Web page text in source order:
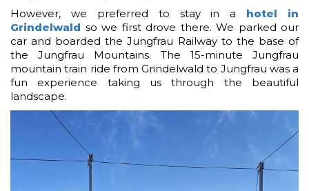
However, we preferred to stay in a hotel in
Grindelwald so we first drove there. We parked our
car and boarded the Jungfrau Railway to the base of
the Jungfrau Mountains. The 15-minute Jungfrau
mountain train ride from Grindelwald to Jungfrau was a
fun experience taking us through the beautiful
landscape.